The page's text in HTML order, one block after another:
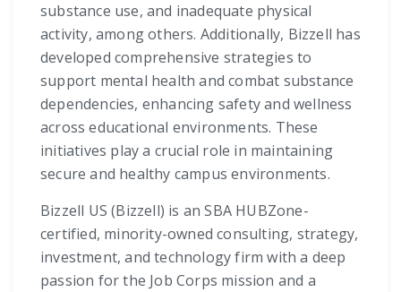
substance use, and inadequate physical
activity, among others. Additionally, Bizzell has
developed comprehensive strategies to
support mental health and combat substance
dependencies, enhancing safety and wellness
across educational environments. These
initiatives play a crucial role in maintaining
secure and healthy campus environments.
Bizzell US (Bizzell) is an SBA HUBZone-
certified, minority-owned consulting, strategy,
investment, and technology firm with a deep
passion for the Job Corps mission and a